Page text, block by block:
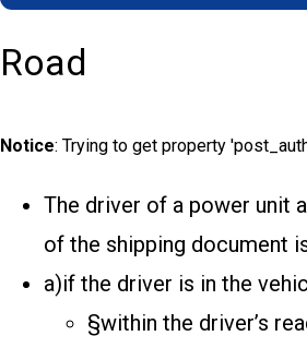
Road
Notice: Trying to get property
The driver of a power unit
of the shipping document
a)if the driver is in the
§within the driver’s